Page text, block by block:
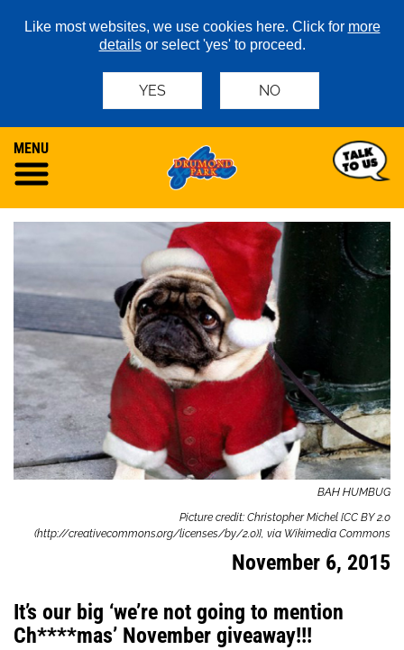
Like most websites, we use cookies here. Click for more
detailsor select 'yes' to proceed.
YES NO
MENU
BAH HUMBUG
Picture credit: Christopher Michel [CC BY 2.0
(http://creativecommons.org/licenses/by/2.0)], via Wikimedia Commons
November 6, 2015
It’s our big ‘we’re not going to mention
Ch****mas’ November giveaway!!!